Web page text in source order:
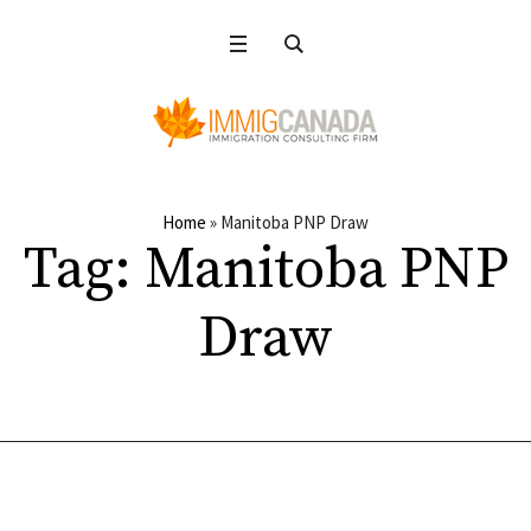
Home » Manitoba PNP Draw
Tag: Manitoba PNP
Draw